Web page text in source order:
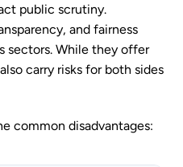
public scrutiny.
and fairness
sectors. While they offer
carry risks for both sides
common disadvantages: